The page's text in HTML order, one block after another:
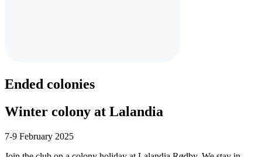
Ended colonies
Winter colony at Lalandia
7-9 February 2025